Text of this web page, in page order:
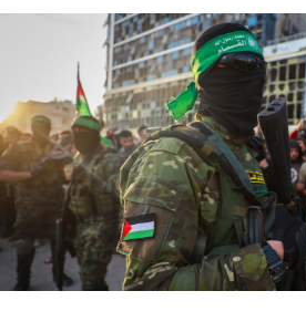
Powered
by